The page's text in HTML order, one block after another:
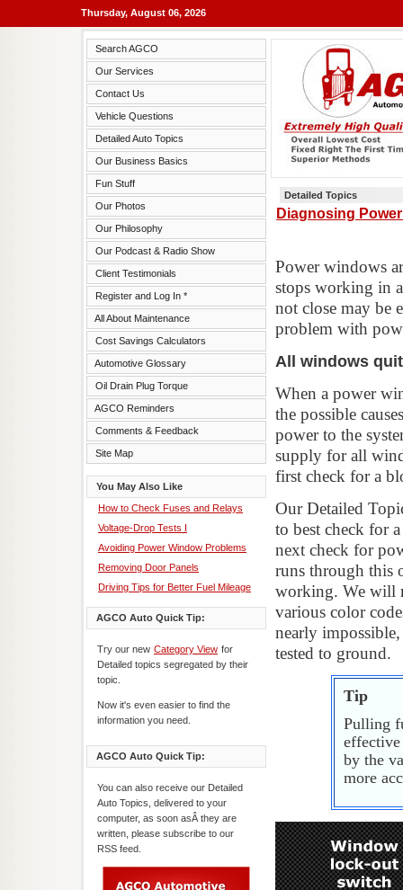
Thursday, August 06, 2026
Search AGCO
Our Services
Contact Us
Vehicle Questions
Detailed Auto Topics
Our Business Basics
Fun Stuff
Our Photos
Our Philosophy
Our Podcast & Radio Show
Client Testimonials
Register and Log In *
All About Maintenance
Cost Savings Calculators
Automotive Glossary
Oil Drain Plug Torque
AGCO Reminders
Comments & Feedback
Site Map
You May Also Like
How to Check Fuses and Relays
Voltage-Drop Tests I
Avoiding Power Window Problems
Removing Door Panels
Driving Tips for Better Fuel Mileage
AGCO Auto Quick Tip:
Try our new Category View for
Detailed topics segregated by their
topic.
Now it's even easier to find the
information you need.
AGCO Auto Quick Tip:
You can also receive our Detailed
Auto Topics, delivered to your
computer, as soon asÂ they are
written, please subscribe to our
RSS feed.
Detailed Topics
Diagnosing
Power windows
stops working in
not close may be
problem with
All windows
When a power
the possible
power to the
supply for all
first check for a
Our Detailed
to best check for
next check for
runs through this
working. We will
various color
nearly
tested to ground.
Tip
Pulling
effective
by the
more